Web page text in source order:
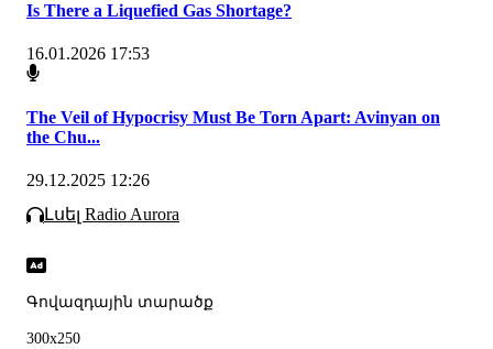
Is There a Liquefied Gas Shortage?
16.01.2026 17:53
The Veil of Hypocrisy Must Be Torn Apart: Avinyan on
the Chu...
29.12.2025 12:26
Լսել Radio Aurora
Գովազդային տարածք
300x250